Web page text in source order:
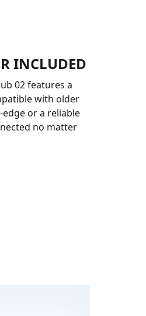
INCLUDED
02 features a
with older
or a reliable
no matter